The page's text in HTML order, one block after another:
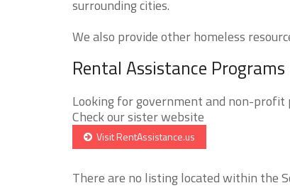
surrounding cities.
We also provide other homeless
Rental Assistance Programs
Looking for government and non-
Check our sister website
Visit RentAssistance.us
There are no listing located within the